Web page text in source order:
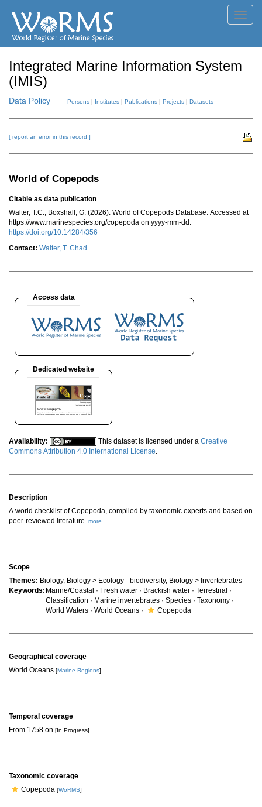
Integrated Marine Information System
(IMIS)
Data Policy Persons | Institutes | Publications | Projects | Datasets
[ report an error in this record ]
World of Copepods
Citable as data publication
Walter, T.C.; Boxshall, G. (2026). World of Copepods Database. Accessed at
https://www.marinespecies.org/copepoda on yyyy-mm-dd.
https://doi.org/10.14284/356
Contact: Walter, T. Chad
Access data
Dedicated website
Availability: This dataset is licensed under a Creative
Commons Attribution 4.0 International License.
Description
A world checklist of Copepoda, compiled by taxonomic experts and based on
peer-reviewed literature. more
Scope
Themes: Biology, Biology > Ecology - biodiversity, Biology > Invertebrates
Keywords: Marine/Coastal · Fresh water · Brackish water · Terrestrial ·
Classification · Marine invertebrates · Species · Taxonomy ·
World Waters · World Oceans ·
Copepoda
Geographical coverage
World Oceans [Marine Regions]
Temporal coverage
From 1758 on [In Progress]
Taxonomic coverage
Copepoda [WoRMS]